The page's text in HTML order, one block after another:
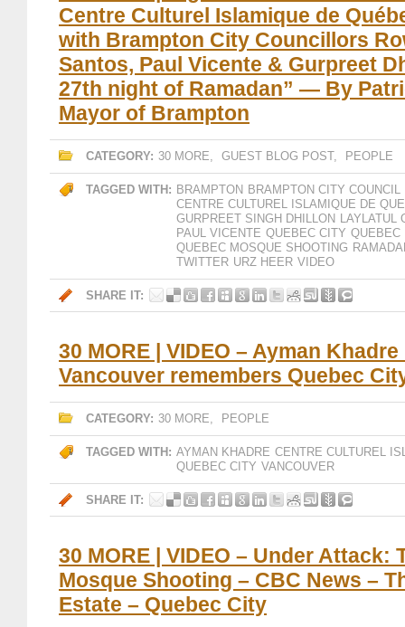
Centre Culturel Islamique de
with Brampton City Councillors
Santos, Paul Vicente & Gurpreet
27th night of Ramadan” — By
Mayor of Brampton
CATEGORY: 30 MORE, GUEST BLOG POST, PEOPLE
TAGGED WITH: BRAMPTON BRAMPTON CITY COUNCIL
CENTRE CULTUREL ISLAMIQUE DE
GURPREET SINGH DHILLON LAYLATUL
PAUL VICENTE QUEBEC CITY QUEBEC
QUEBEC MOSQUE SHOOTING
TWITTER URZ HEER VIDEO
SHARE IT:
30 MORE | VIDEO – Ayman Khadre
Vancouver remembers Quebec
CATEGORY: 30 MORE, PEOPLE
TAGGED WITH: AYMAN KHADRE CENTRE CULTUREL
QUEBEC CITY VANCOUVER
SHARE IT:
30 MORE | VIDEO – Under Attack:
Mosque Shooting – CBC News –
Estate – Quebec City